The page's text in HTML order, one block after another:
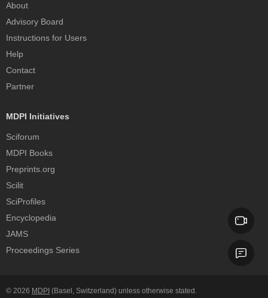
About
Advisory Board
Instructions for Users
Help
Contact
Partner
MDPI Initiatives
Sciforum
MDPI Books
Preprints.org
Scilit
SciProfiles
Encyclopedia
JAMS
Proceedings Series
© 2026 MDPI (Basel, Switzerland) unless otherwise stated.